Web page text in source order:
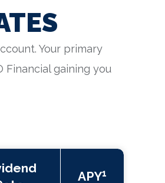
Your primary
Financial gaining you
APY1